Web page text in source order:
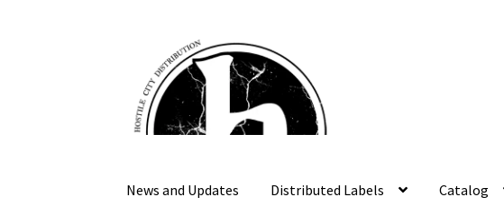
navigation
content
News and Updates Distributed Labels Catalog